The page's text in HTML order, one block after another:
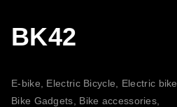
BK42
E-bike, Electric Bicycle, Electric bike,
Bike Gadgets, Bike accessories,